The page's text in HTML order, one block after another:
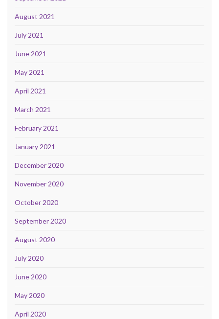
August 2021
July 2021
June 2021
May 2021
April 2021
March 2021
February 2021
January 2021
December 2020
November 2020
October 2020
September 2020
August 2020
July 2020
June 2020
May 2020
April 2020